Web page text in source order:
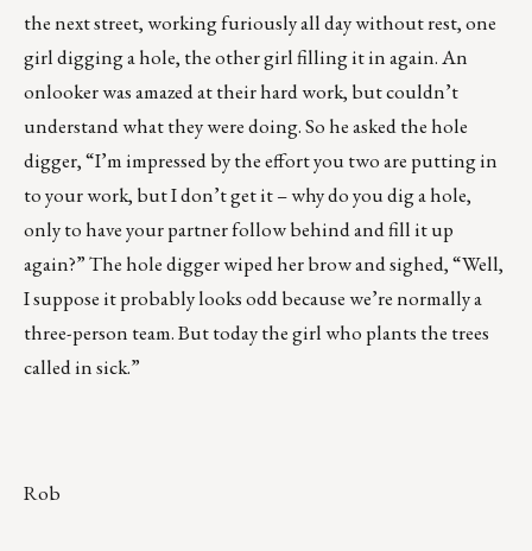
the next street, working furiously all day without rest, one
girl digging a hole, the other girl filling it in again. An
onlooker was amazed at their hard work, but couldn’t
understand what they were doing. So he asked the hole
digger, “I’m impressed by the effort you two are putting in
to your work, but I don’t get it – why do you dig a hole,
only to have your partner follow behind and fill it up
again?” The hole digger wiped her brow and sighed, “Well,
I suppose it probably looks odd because we’re normally a
three-person team. But today the girl who plants the trees
called in sick.”
Rob